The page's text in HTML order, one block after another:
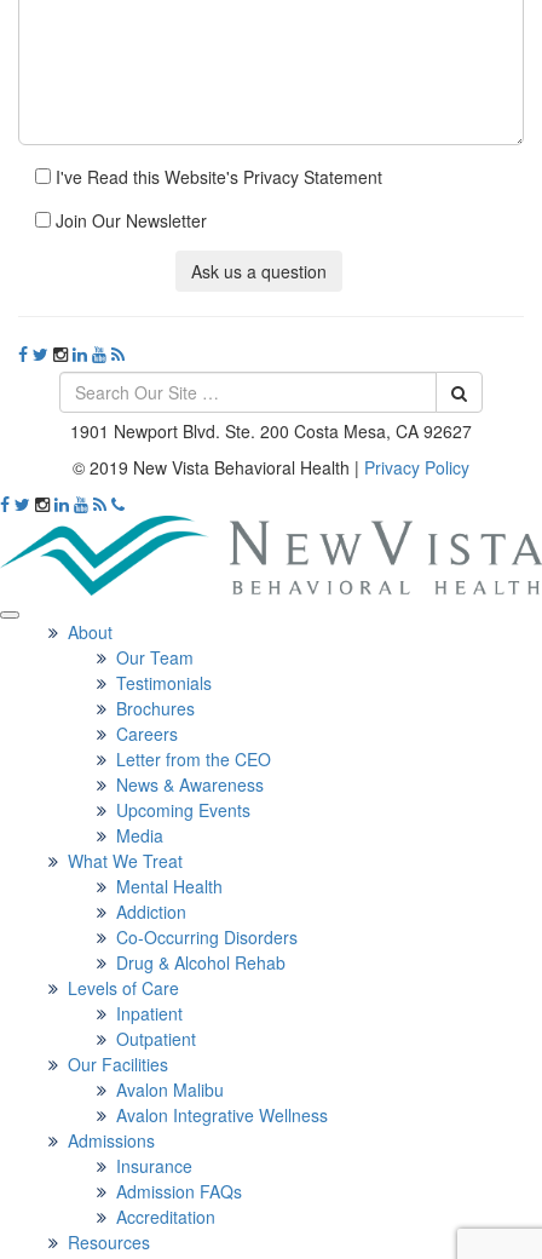
I've Read this Website's Privacy Statement
Join Our Newsletter
Ask us a question
1901 Newport Blvd. Ste. 200 Costa Mesa, CA 92627
© 2019 New Vista Behavioral Health | Privacy Policy
About
Our Team
Testimonials
Brochures
Careers
Letter from the CEO
News & Awareness
Upcoming Events
Media
What We Treat
Mental Health
Addiction
Co-Occurring Disorders
Drug & Alcohol Rehab
Levels of Care
Inpatient
Outpatient
Our Facilities
Avalon Malibu
Avalon Integrative Wellness
Admissions
Insurance
Admission FAQs
Accreditation
Resources